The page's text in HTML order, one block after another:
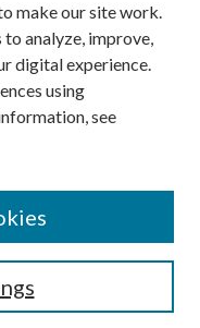
make our site work.
analyze, improve,
digital experience.
using
see